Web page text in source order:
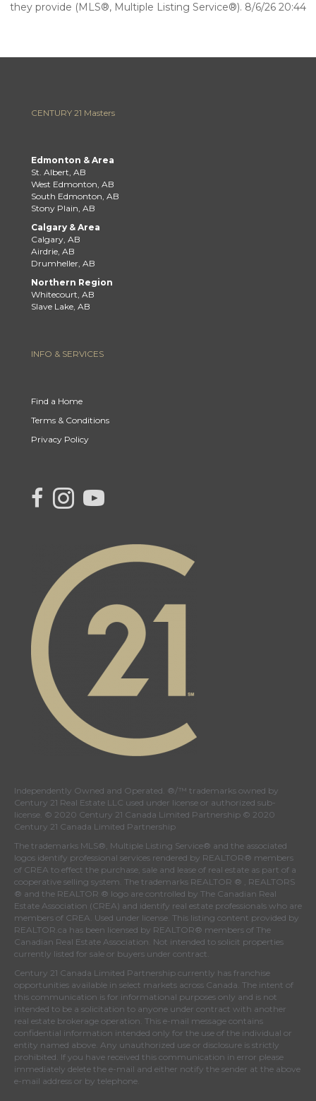
they provide (MLS®, Multiple Listing Service®). 8/6/26 20:44
CENTURY 21 Masters
Edmonton & Area
St. Albert, AB
West Edmonton, AB
South Edmonton, AB
Stony Plain, AB
Calgary & Area
Calgary, AB
Airdrie, AB
Drumheller, AB
Northern Region
Whitecourt, AB
Slave Lake, AB
INFO & SERVICES
Find a Home
Terms & Conditions
Privacy Policy
Independently Owned and Operated. ®/™ trademarks owned by
Century 21 Real Estate LLC used under license or authorized sub-
license. © 2020 Century 21 Canada Limited Partnership © 2020
Century 21 Canada Limited Partnership
The trademarks MLS®, Multiple Listing Service® and the associated
logos identify professional services rendered by REALTOR® members
of CREA to effect the purchase, sale and lease of real estate as part of a
cooperative selling system. The trademarks REALTOR ® , REALTORS
® and the REALTOR ® logo are controlled by The Canadian Real
Estate Association (CREA) and identify real estate professionals who are
members of CREA . Used under license. This listing content provided by
REALTOR.ca has been licensed by REALTOR® members of The
Canadian Real Estate Association . Not intended to solicit properties
currently listed for sale or buyers under contract.
Century 21 Canada Limited Partnership currently has franchise
opportunities available in select markets across Canada. The intent of
this communication is for informational purposes only and is not
intended to be a solicitation to anyone under contract with another
real estate brokerage operation. This e-mail message contains
confidential information intended only for the use of the individual or
entity named above. Any unauthorized use or disclosure is strictly
prohibited. If you have received this communication in error please
immediately delete the e-mail and either notify the sender at the above
e-mail address or by telephone.